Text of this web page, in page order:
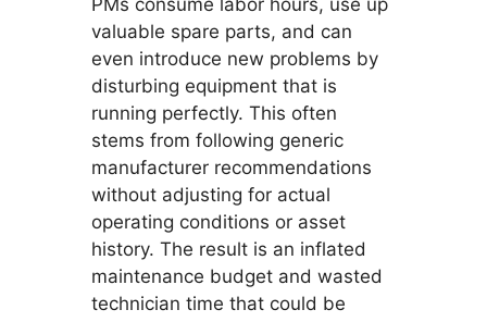
valuable spare parts, and can
even introduce new problems by
disturbing equipment that is
running perfectly. This often
stems from following generic
manufacturer recommendations
without adjusting for actual
operating conditions or asset
history. The result is an inflated
maintenance budget and wasted
technician time that could be